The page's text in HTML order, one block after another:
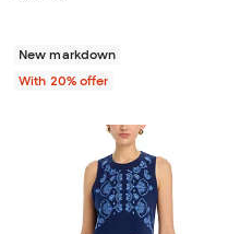
New markdown
With 20% offer